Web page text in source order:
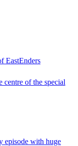
EastEnders
centre of the special
episode with huge